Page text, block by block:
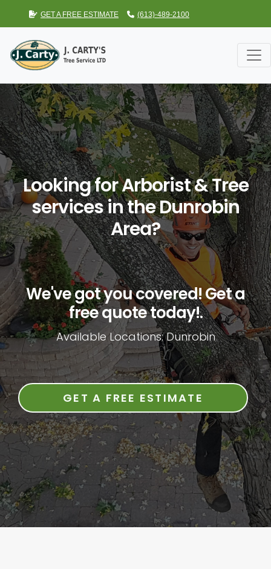
GET A FREE ESTIMATE (613)-489-2100
Looking for Arborist & Tree
services in the Dunrobin
Area?
We've got you covered! Get a
free quote today!.
Available Locations: Dunrobin
GET A FREE ESTIMATE